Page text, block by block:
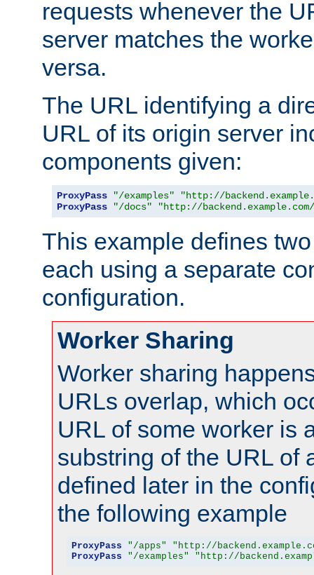
requests whenever the
server matches the
versa.
The URL identifying a
URL of its origin server
components given:
ProxyPass "/examples"
"http://
ProxyPass
"/docs" "http://
This example defines
each using a separate
configuration.
Worker Sharing
Worker sharing
URLs overlap, which
URL of some worker is
substring of the URL of
defined later in the
the following example
ProxyPass "/apps"
"http://
ProxyPass
"/examples" "http://